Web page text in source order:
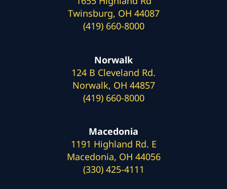
Twinsburg, OH 44087
(419) 660-8000
Norwalk
124 B Cleveland Rd.
Norwalk, OH 44857
(419) 660-8000
Macedonia
1191 Highland Rd. E
Macedonia, OH 44056
(330) 425-4111